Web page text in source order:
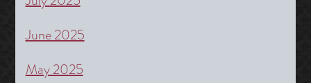
June 2025
May 2025